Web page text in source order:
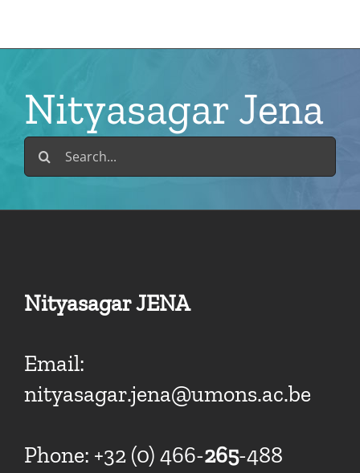
Nityasagar Jena
Search
for:
Nityasagar JENA
Email:
nityasagar.jena@umons.ac.be
Phone: +32 (0) 466-265-488